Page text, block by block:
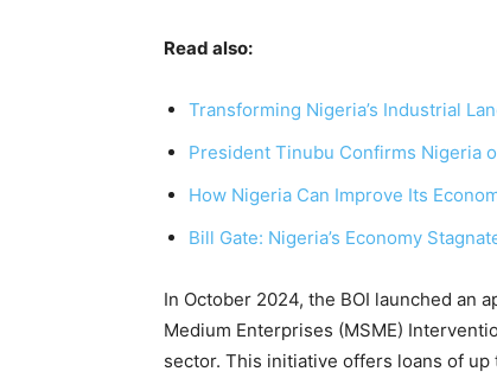
Read also:
Transforming Nigeria’s Industrial
President Tinubu Confirms Nigeria
How Nigeria Can Improve Its
Bill Gate: Nigeria’s Economy
In October 2024, the BOI launched an
Medium Enterprises (MSME)
sector. This initiative offers loans of